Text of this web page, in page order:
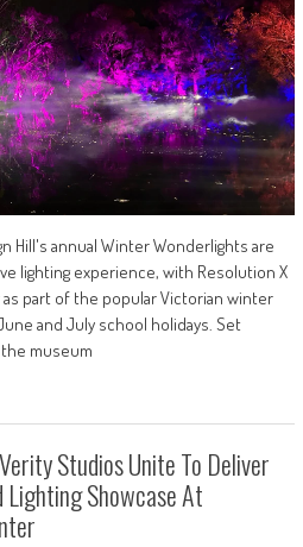
Hill's annual Winter Wonderlights are
lighting experience, with Resolution X
part of the popular Victorian winter
and July school holidays. Set
museum
Studios Unite To Deliver
Showcase At